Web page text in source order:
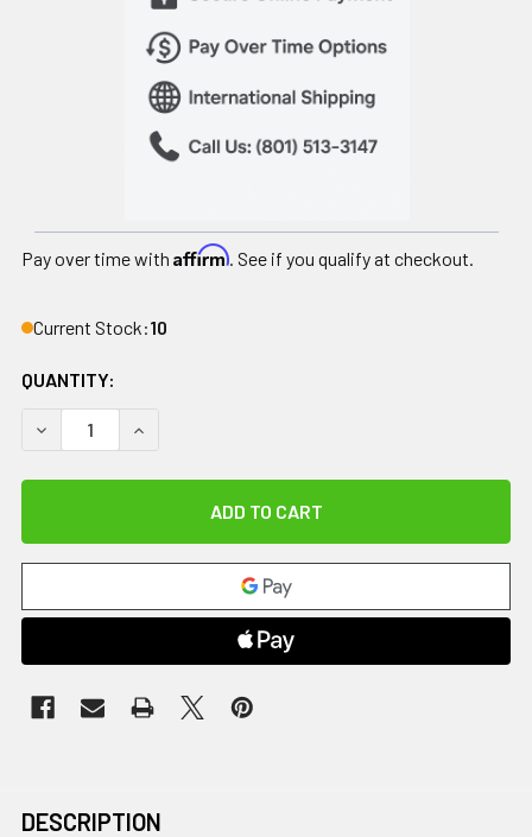
Pay over time with Affirm. See if you qualify at checkout.
Current Stock:10
QUANTITY:
DECREASE QUANTITY OF VERSABAR PRIME, 15 LB.
INCREASE QUANTITY OF VERSABAR PRIME, 15
DESCRIPTION